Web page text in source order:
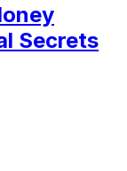
Secrets